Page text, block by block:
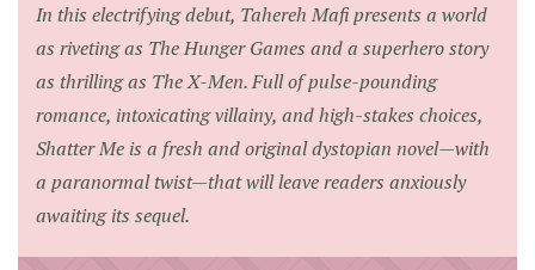
In this electrifying debut, Tahereh Mafi presents a world
as riveting as The Hunger Games and a superhero story
as thrilling as The X-Men. Full of pulse-pounding
romance, intoxicating villainy, and high-stakes choices,
Shatter Me is a fresh and original dystopian novel—with
a paranormal twist—that will leave readers anxiously
awaiting its sequel.